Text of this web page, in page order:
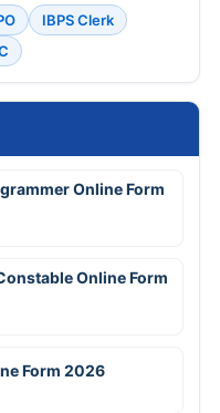
IBPS Clerk
Online Form
Online Form
Form 2026